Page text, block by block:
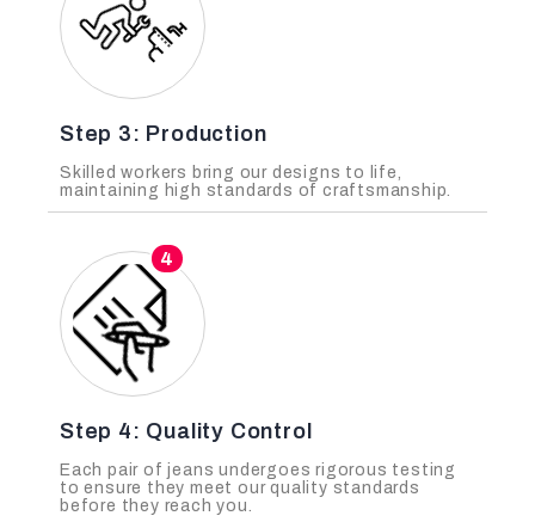
4
Step 4: Quality Control
Each pair of jeans undergoes rigorous testing
to ensure they meet our quality standards
before they reach you.
Step 3: Production
Skilled workers bring our designs to life,
maintaining high standards of craftsmanship.